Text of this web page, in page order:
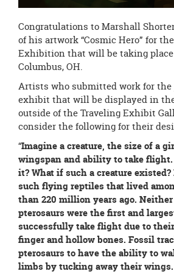
Congratulations to Marshall
of his artwork “Cosmic Hero” for
Exhibition that will be taking place
Columbus, OH.
Artists who submitted work for
exhibit that will be displayed in
outside of the Traveling Exhibit
consider the following for their
“Imagine a creature, the size of a
wingspan and ability to take flight.
it? What if such a creature existed?
such flying reptiles that lived
than 220 million years ago.
pterosaurs were the first and
successfully take flight due to
finger and hollow bones. Fossil
pterosaurs to have the ability to
limbs by tucking away their wings.